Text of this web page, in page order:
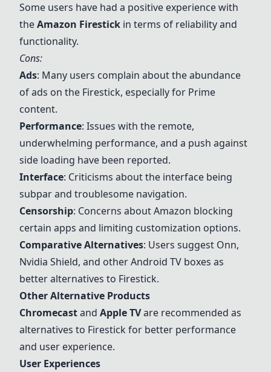
Some users have had a positive experience with
theAmazon Firestick in terms of reliability and
functionality.
Cons:
Ads: Many users complain about the abundance
of ads on the Firestick, especially for Prime
content.
Performance: Issues with the remote,
underwhelming performance, and a push against
side loading have been reported.
Interface: Criticisms about the interface being
subpar and troublesome navigation.
Censorship: Concerns about Amazon blocking
certain apps and limiting customization options.
Comparative Alternatives: Users suggest Onn,
Nvidia Shield, and otherAndroid TV boxes as
better alternatives to Firestick.
Other Alternative Products
Chromecastand Apple TVare recommended as
alternatives to Firestick for better performance
and user experience.
User Experiences